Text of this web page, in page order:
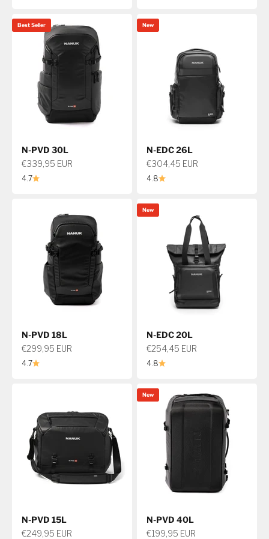
Best Seller
N-PVD 30L
Sale price
€339,95 EUR
4.7
New
N-EDC 26L
Sale price
€304,45 EUR
4.8
N-PVD 18L
Sale price
€299,95 EUR
4.7
New
N-EDC 20L
Sale price
€254,45 EUR
4.8
N-PVD 15L
Sale price
€249,95 EUR
New
N-PVD 40L
Sale price
€199,95 EUR